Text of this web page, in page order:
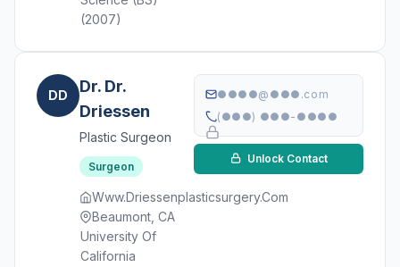
(2007)
DD
Dr. Dr.
Driessen
Plastic Surgeon
Surgeon
Www.Driessenplasticsurgery.Com
Beaumont, CA
University Of
California
●●●●@●●●.com
(●●●) ●●●-●●●●
Unlock Contact